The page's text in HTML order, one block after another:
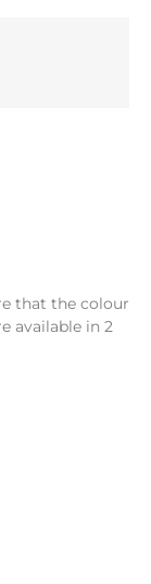
that the colour
available in 2